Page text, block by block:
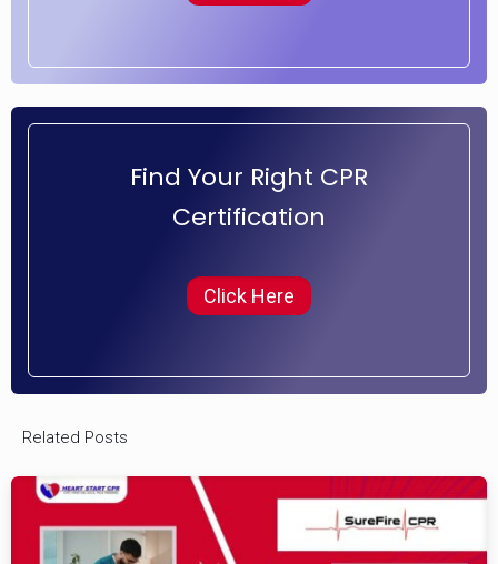
Find Your Right CPR
Certification
Click Here
Related Posts